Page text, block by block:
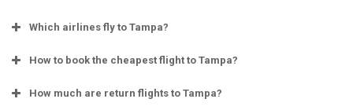
Which airlines fly to Tampa?
How to book the cheapest flight to Tampa?
How much are return flights to Tampa?